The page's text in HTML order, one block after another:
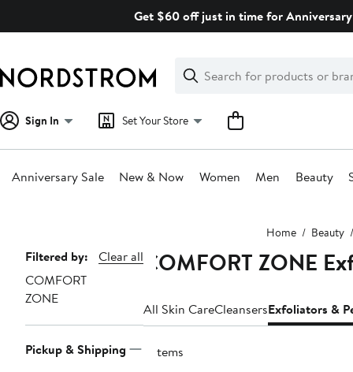
Get $60 off just in time for
Search
Clear
Clear
Search
Sign In Set Your Store
Anniversary Sale New & Now Women Men Beauty
Home Beauty
Page
Navigation
Filtered by:
Clear all
COMFORT
ZONE
Pickup & Shipping
COMFORT ZONE
All Skin CareCleansersExfoliators &
2 items